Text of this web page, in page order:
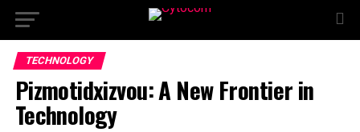
TECHNOLOGY
Pizmotidxizvou: A New Frontier in
Technology